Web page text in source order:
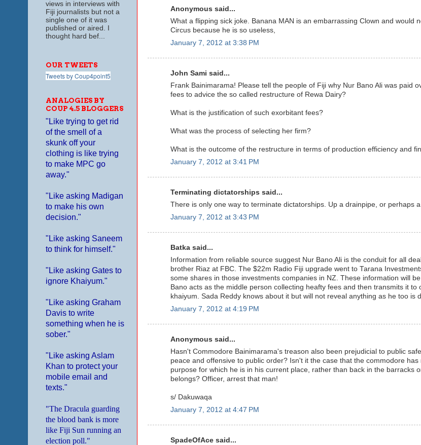
Anonymous said...
What a flipping sick joke. Banana MAN is an embarrassing Clown and would
Circus because he is so useless,
January 7, 2012 at 3:38 PM
John Sami said...
Frank Bainimarama! Please tell the people of Fiji why Nur Bano Ali was paid
fees to advice the so called restructure of Rewa Dairy?
What is the justification of such exorbitant fees?
What was the process of selecting her firm?
What is the outcome of the restructure in terms of production efficiency and
January 7, 2012 at 3:41 PM
Terminating dictatorships said...
There is only one way to terminate dictatorships. Up a drainpipe, or perhaps
January 7, 2012 at 3:43 PM
Batka said...
Information from reliable source suggest Nur Bano Ali is the conduit for all
brother Riaz at FBC. The $22m Radio Fiji upgrade went to Tarana
some shares in those investments companies in NZ. These information will
Bano acts as the middle person collecting heafty fees and then transmits it to
khaiyum. Sada Reddy knows about it but will not reveal anything as he too is
January 7, 2012 at 4:19 PM
Anonymous said...
Hasn't Commodore Bainimarama's treason also been prejudicial to public
peace and offensive to public order? Isn't it the case that the commodore
purpose for which he is in his current place, rather than back in the barracks
belongs? Officer, arrest that man!
s/ Dakuwaqa
January 7, 2012 at 4:47 PM
SpadeOfAce said...
views in interviews with
Fiji journalists but not a
single one of it was
published or aired. I
thought hard bef...
OUR TWEETS
Tweets by Coup4point5
ANALOGIES BY
COUP 4.5 BLOGGERS
"Like trying to get rid
of the smell of a
skunk off your
clothing is like trying
to make MPC go
away."
"Like asking Madigan
to make his own
decision."
"Like asking Saneem
to think for himself."
"Like asking Gates to
ignore Khaiyum."
"Like asking Graham
Davis to write
something when he is
sober."
"Like asking Aslam
Khan to protect your
mobile email and
texts."
"The Dracula guarding
the blood bank is more
like Fiji Sun running an
election poll."